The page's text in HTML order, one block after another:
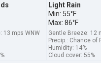
13 mps WNW
Light Rain
Min: 55°F
Max: 86°F
Gentle Breeze: 12
Precip.: Chance of
Humidity: 14%
Cloud cover: 55%